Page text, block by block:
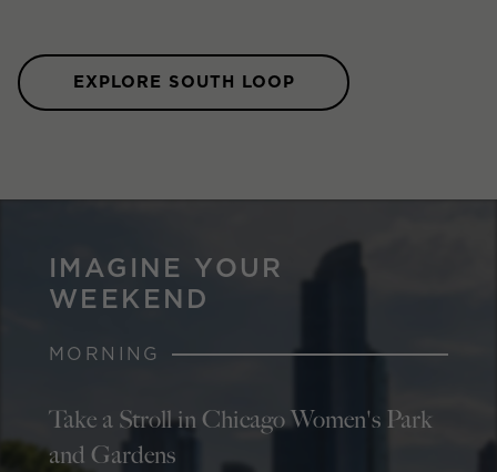
EXPLORE SOUTH LOOP
IMAGINE YOUR
WEEKEND
MORNING
Take a Stroll in Chicago Women's Park
and Gardens